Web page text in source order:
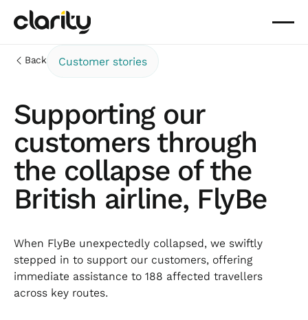
Back Customer stories
Supporting our
customers through
the collapse of the
British airline, FlyBe
When FlyBe unexpectedly collapsed, we swiftly
stepped in to support our customers, offering
immediate assistance to 188 affected travellers
across key routes.